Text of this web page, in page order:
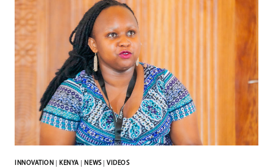
INNOVATION |KENYA |NEWS|VIDEOS